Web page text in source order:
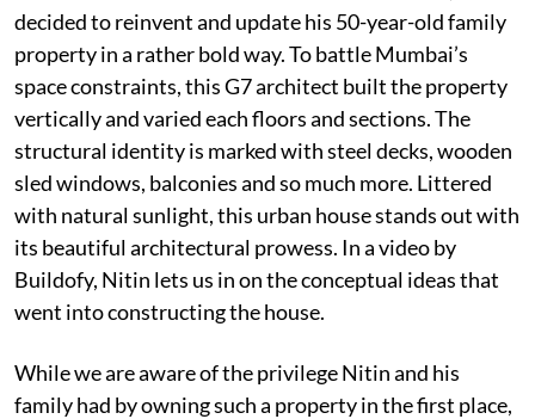
decided to reinvent and update his 50-year-old family
property in a rather bold way. To battle Mumbai’s
space constraints, this G7 architect built the property
vertically and varied each floors and sections. The
structural identity is marked with steel decks, wooden
sled windows, balconies and so much more. Littered
with natural sunlight, this urban house stands out with
its beautiful architectural prowess. In a video by
Buildofy, Nitin lets us in on the conceptual ideas that
went into constructing the house.
While we are aware of the privilege Nitin and his
family had by owning such a property in the first place,